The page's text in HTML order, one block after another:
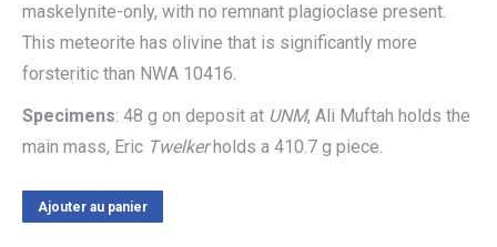
maskelynite-only, with no remnant plagioclase present.
This meteorite has olivine that is significantly more
forsteritic than NWA 10416.
Specimens: 48 g on deposit at UNM, Ali Muftah holds the
main mass, Eric Twelkerholds a 410.7 g piece.
Ajouter au panier